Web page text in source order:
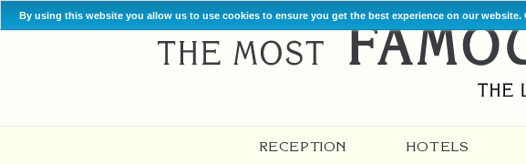
By using this website you allow us to use cookies to ensure you get the best experience on our
RECEPTION HOTELS